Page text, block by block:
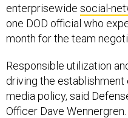
enterprisewide social-
one DOD official who
month for the team
Responsible utilization
driving the establishment
media policy, said
Officer Dave Wennergren.